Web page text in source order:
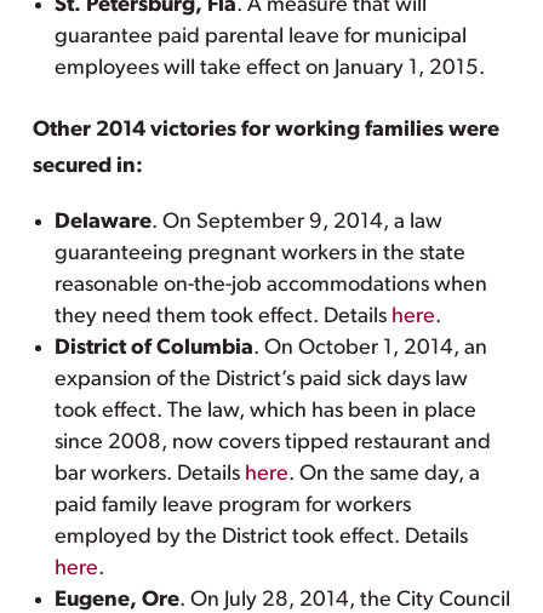
St. Petersburg, Fla. A measure that will
guarantee paid parental leave for municipal
employees will take effect on January 1, 2015.
Other 2014 victories for working families were
secured in:
Delaware. On September 9, 2014, a law
guaranteeing pregnant workers in the state
reasonable on-the-job accommodations when
they need them took effect. Details here.
District of Columbia. On October 1, 2014, an
expansion of the District’s paid sick days law
took effect. The law, which has been in place
since 2008, now covers tipped restaurant and
bar workers. Details here. On the same day, a
paid family leave program for workers
employed by the District took effect. Details
here.
Eugene, Ore. On July 28, 2014, the City Council